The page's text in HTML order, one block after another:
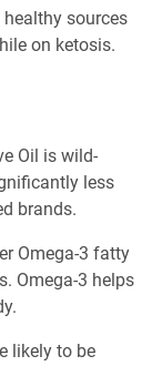
sources
on ketosis.
Oil is wild-
less
brands.
Omega-3 fatty
Omega-3 helps
likely to be